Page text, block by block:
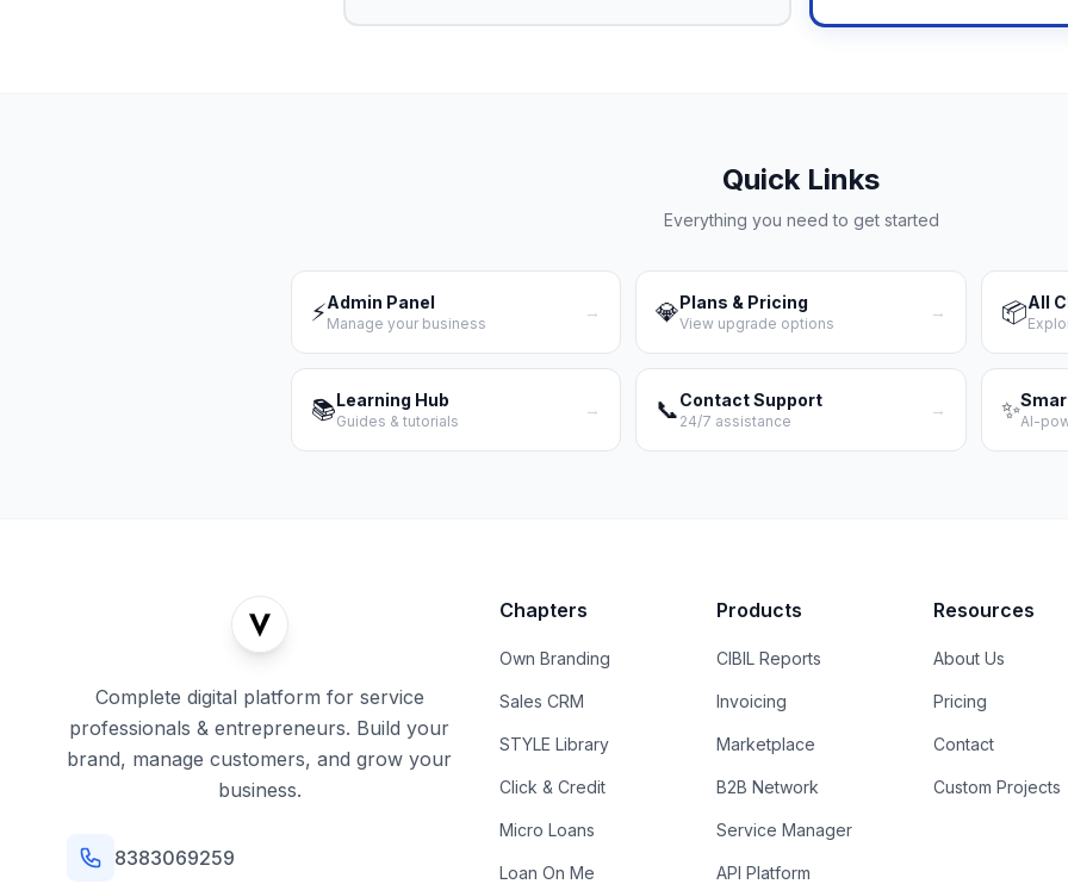
Quick Links
Everything you need to get started
⚡Admin Panel
Manage your business
→ 💎Plans & Pricing
View upgrade options
→ 📦All
📚Learning Hub
Guides & tutorials
→ 📞Contact Support
24/7 assistance
→ ✨AI-
Complete digital platform for service
professionals & entrepreneurs. Build your
brand, manage customers, and grow your
business.
8383069259
Chapters
Own Branding
Sales CRM
STYLE Library
Click & Credit
Micro Loans
Loan On Me
Products
CIBIL Reports
Invoicing
Marketplace
B2B Network
Service Manager
API Platform
Resources
About Us
Pricing
Contact
Custom Projects